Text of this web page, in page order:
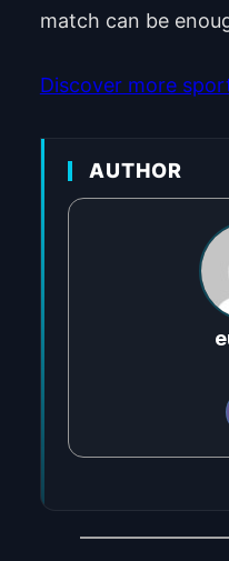
match can be
Discover more
AUTHOR